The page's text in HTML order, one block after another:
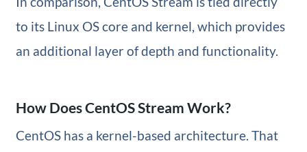
to its Linux OS core and kernel, which provides
an additional layer of depth and functionality.
How Does CentOS Stream Work?
CentOS has a kernel-based architecture. That